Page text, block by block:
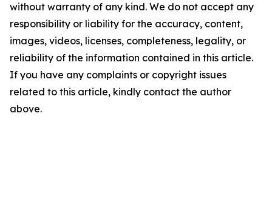
without warranty of any kind. We do not accept any
responsibility or liability for the accuracy, content,
images, videos, licenses, completeness, legality, or
reliability of the information contained in this article.
If you have any complaints or copyright issues
related to this article, kindly contact the author
above.